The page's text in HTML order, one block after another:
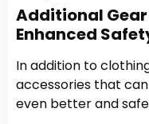
Additional
Enhanced
In addition to
accessories that
even better and